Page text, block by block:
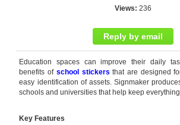
Views: 236
Reply by email
Education spaces can improve their daily
benefits of school stickers that are designed
easy identification of assets. Signmaker
schools and universities that help keep
Key Features